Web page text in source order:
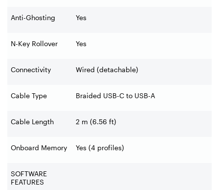
Anti-Ghosting Yes
N-Key Rollover Yes
Connectivity Wired (detachable)
Cable Type Braided USB-C to USB-A
Cable Length 2 m (6.56 ft)
Onboard Memory Yes (4 profiles)
SOFTWARE
FEATURES